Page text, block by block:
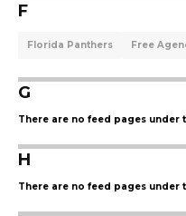
F
Florida Panthers Free
G
There are no feed pages under
H
There are no feed pages under